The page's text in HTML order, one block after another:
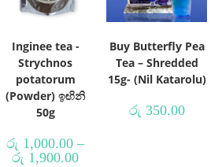
Inginee tea -
Strychnos
potatorum
(Powder) ඉඟිනි
50g
රු 1,000.00 –
රු 1,900.00
Buy Butterfly Pea
Tea – Shredded
15g- (Nil Katarolu)
රු 350.00